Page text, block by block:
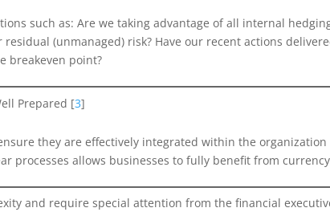
such as: Are we taking advantage of all internal
(unmanaged) risk? Have our recent actions
breakeven point?
Prepared [3]
they are effectively integrated within the
processes allows businesses to fully benefit from
and require special attention from the financial